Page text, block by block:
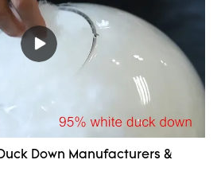
Down Manufacturers &